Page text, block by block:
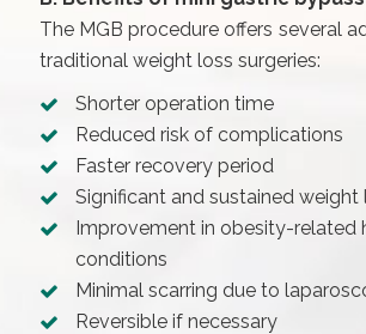
The MGB procedure offers several
traditional weight loss surgeries:
Shorter operation time
Reduced risk of complications
Faster recovery period
Significant and sustained weight
Improvement in obesity-related
conditions
Minimal scarring due to
Reversible if necessary